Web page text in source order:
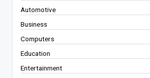
Automotive
Business
Computers
Education
Entertainment